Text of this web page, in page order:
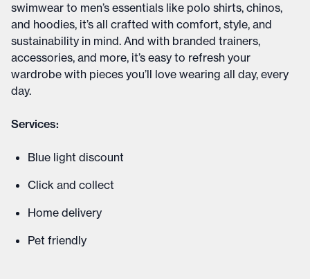
swimwear to men’s essentials like polo shirts, chinos,
and hoodies, it’s all crafted with comfort, style, and
sustainability in mind. And with branded trainers,
accessories, and more, it’s easy to refresh your
wardrobe with pieces you’ll love wearing all day, every
day.
Services:
Blue light discount
Click and collect
Home delivery
Pet friendly